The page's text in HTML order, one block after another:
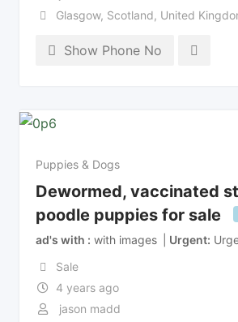
Glasgow, Scotland, United
Show Phone No
Puppies & Dogs
Dewormed, vaccinated
poodle puppies for sale
ad's with with images Urgent
Sale
4 years ago
jason madd